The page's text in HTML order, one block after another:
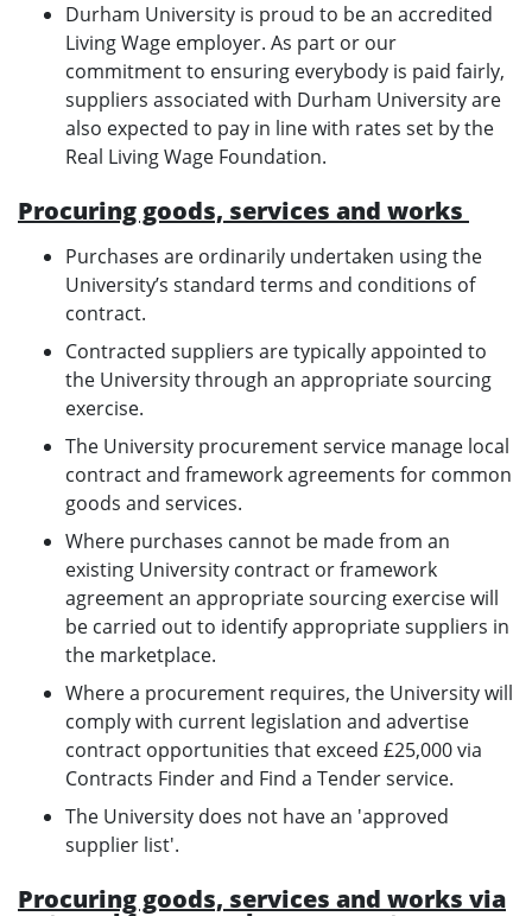
Durham University is proud to be an accredited
Living Wage employer. As part or our
commitment to ensuring everybody is paid fairly,
suppliers associated with Durham University are
also expected to pay in line with rates set by the
Real Living Wage Foundation.
Procuring goods, services and works
Purchases are ordinarily undertaken using the
University’s standard terms and conditions of
contract.
Contracted suppliers are typically appointed to
the University through an appropriate sourcing
exercise.
The University procurement service manage local
contract and framework agreements for common
goods and services.
Where purchases cannot be made from an
existing University contract or framework
agreement an appropriate sourcing exercise will
be carried out to identify appropriate suppliers in
the marketplace.
Where a procurement requires, the University will
comply with current legislation and advertise
contract opportunities that exceed £25,000 via
Contracts Finder and Find a Tender service.
The University does not have an 'approved
supplier list'.
Procuring goods, services and works via